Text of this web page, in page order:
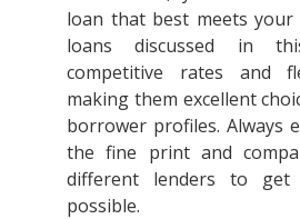
loan that best meets your
loans discussed in
competitive rates and
making them excellent
borrower profiles. Always
the fine print and
different lenders to
possible.